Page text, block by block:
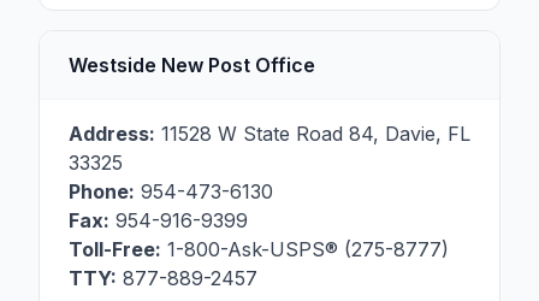
Westside New Post Office
Address: 11528 W State Road 84, Davie, FL
33325
Phone: 954-473-6130
Fax: 954-916-9399
Toll-Free: 1-800-Ask-USPS® (275-8777)
TTY: 877-889-2457